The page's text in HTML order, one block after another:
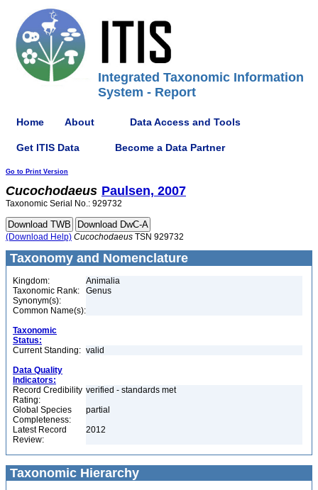
Integrated Taxonomic Information
System - Report
Home About Data Access and Tools
Get ITIS Data Become a Data Partner
Go to Print Version
Cucochodaeus Paulsen, 2007
Taxonomic Serial No.: 929732
(Download Help) Cucochodaeus TSN 929732
Taxonomy and Nomenclature
Kingdom:
Animalia
Taxonomic Rank:
Genus
Synonym(s):
Common Name(s):
Taxonomic
Status:
Current Standing: valid
Data Quality
Indicators:
Record Credibility
Rating:
verified - standards met
Global Species
Completeness:
partial
Latest Record
Review:
2012
Taxonomic Hierarchy